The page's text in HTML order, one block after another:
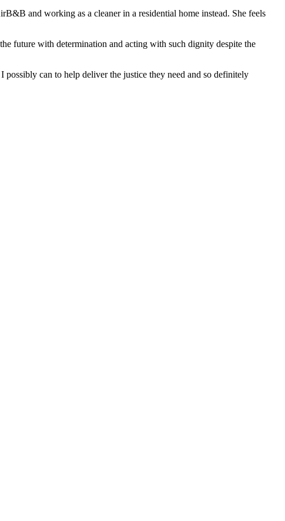
and working as a cleaner in a residential home instead. She feels
future with determination and acting with such dignity despite the
can to help deliver the justice they need and so definitely